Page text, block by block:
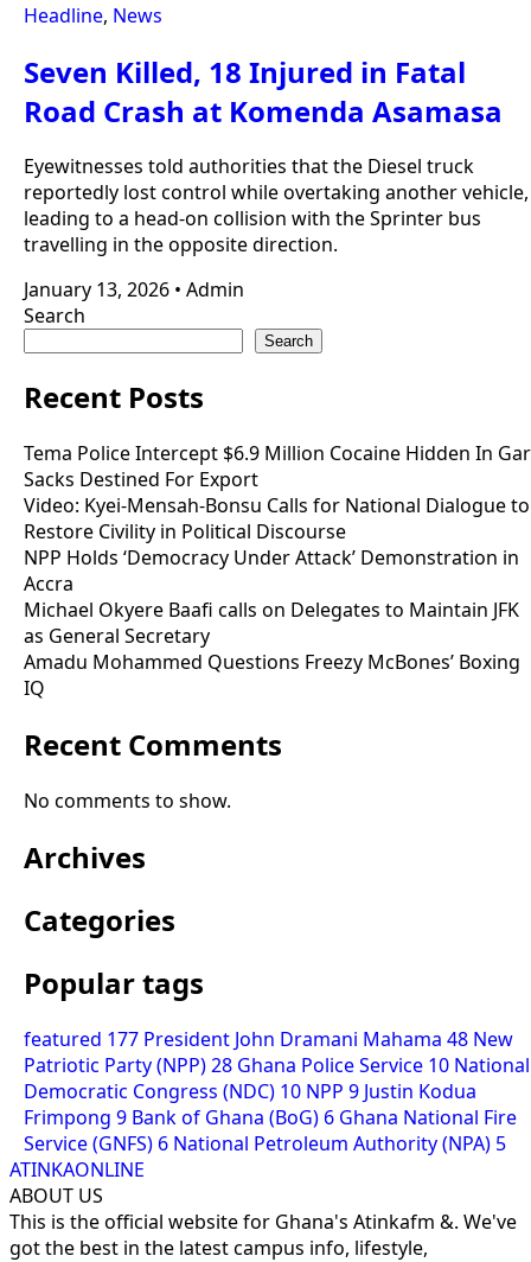
Headline, News
Seven Killed, 18 Injured in Fatal
Road Crash at Komenda Asamasa
Eyewitnesses told authorities that the Diesel truck
reportedly lost control while overtaking another vehicle,
leading to a head-on collision with the Sprinter bus
travelling in the opposite direction.
January 13, 2026 • Admin
Search
Search
Recent Posts
Tema Police Intercept $6.9 Million Cocaine Hidden In
Sacks Destined For Export
Video: Kyei-Mensah-Bonsu Calls for National Dialogue to
Restore Civility in Political Discourse
NPP Holds ‘Democracy Under Attack’ Demonstration in
Accra
Michael Okyere Baafi calls on Delegates to Maintain JFK
as General Secretary
Amadu Mohammed Questions Freezy McBones’ Boxing
IQ
Recent Comments
No comments to show.
Archives
Categories
Popular tags
featured 177 President John Dramani Mahama 48 New
Patriotic Party (NPP)28 Ghana Police Service 10 National
Democratic Congress (NDC) 10 NPP 9 Justin Kodua
Frimpong 9 Bank of Ghana (BoG) 6 Ghana National Fire
Service (GNFS) 6 National Petroleum Authority (NPA) 5
ATINKAONLINE
ABOUT US
This is the official website for Ghana's Atinkafm &. We've
got the best in the latest campus info, lifestyle,